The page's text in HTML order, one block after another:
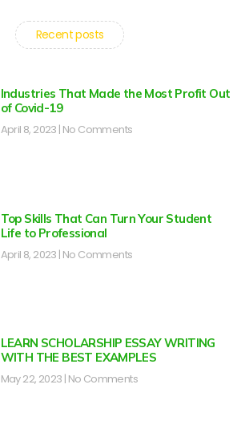
Recent posts
Industries That Made the Most Profit Out
of Covid-19
April 8, 2023 No Comments
Top Skills That Can Turn Your Student
Life to Professional
April 8, 2023 No Comments
LEARN SCHOLARSHIP ESSAY WRITING
WITH THE BEST EXAMPLES
May 22, 2023 No Comments